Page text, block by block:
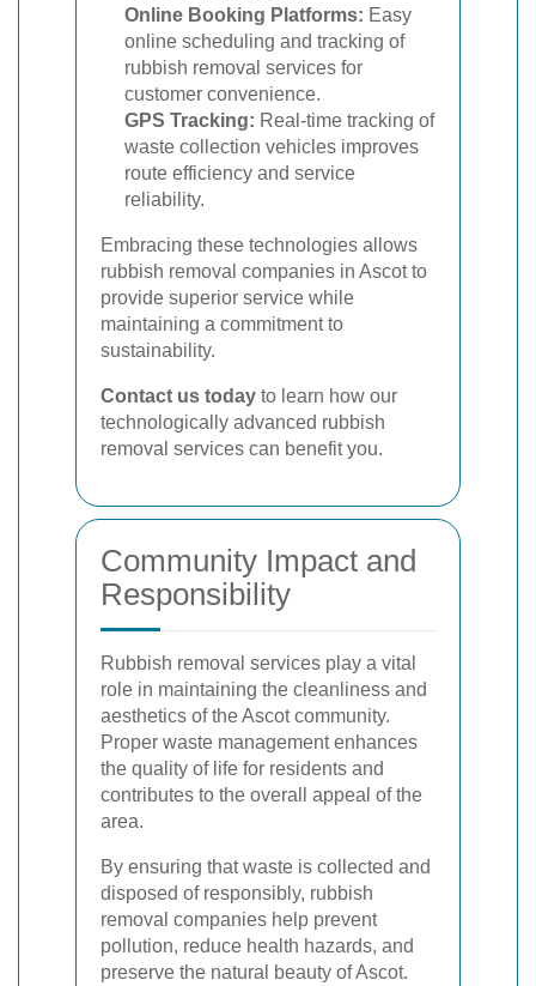
Online Booking Platforms: Easy
online scheduling and tracking of
rubbish removal services for
customer convenience.
GPS Tracking: Real-time tracking of
waste collection vehicles improves
route efficiency and service
reliability.
Embracing these technologies allows
rubbish removal companies in Ascot to
provide superior service while
maintaining a commitment to
sustainability.
Contact us today to learn how our
technologically advanced rubbish
removal services can benefit you.
Community Impact and
Responsibility
Rubbish removal services play a vital
role in maintaining the cleanliness and
aesthetics of the Ascot community.
Proper waste management enhances
the quality of life for residents and
contributes to the overall appeal of the
area.
By ensuring that waste is collected and
disposed of responsibly, rubbish
removal companies help prevent
pollution, reduce health hazards, and
preserve the natural beauty of Ascot.